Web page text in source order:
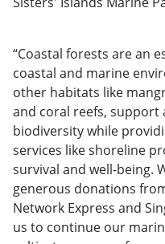
“Coastal forests are an
coastal and marine
other habitats like
and coral reefs, support
biodiversity while
services like shoreline
survival and well-being.
generous donations
Network Express and
us to continue our